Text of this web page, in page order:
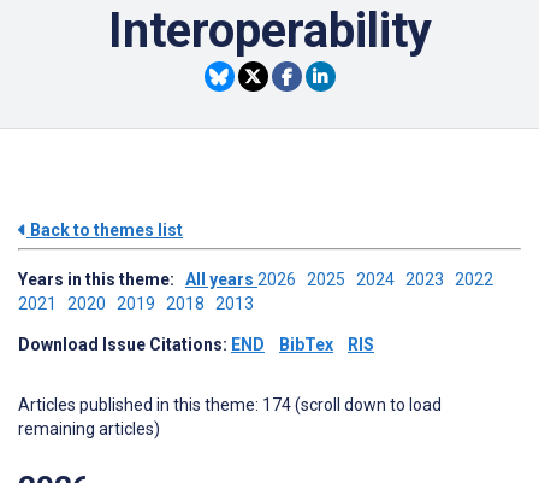
Interoperability
Back to themes list
Years in this theme: All years 2026 2025 2024 2023 2022
2021 2020 2019 2018 2013
Download Issue Citations: END BibTex RIS
Articles published in this theme: 174 (scroll down to load
remaining articles)